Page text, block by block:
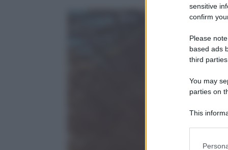
sensitive
confirm
Please
based ads
third
You may
parties on
This